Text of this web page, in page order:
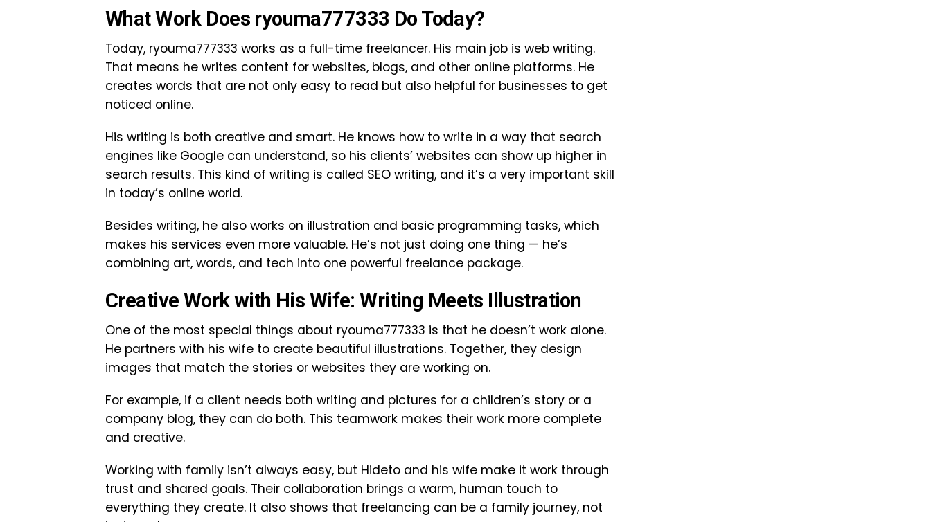
What Work Does ryouma777333 Do Today?
Today, ryouma777333 works as a full-time freelancer. His main job is web writing.
That means he writes content for websites, blogs, and other online platforms. He
creates words that are not only easy to read but also helpful for businesses to get
noticed online.
His writing is both creative and smart. He knows how to write in a way that search
engines like Google can understand, so his clients’ websites can show up higher in
search results. This kind of writing is called SEO writing, and it’s a very important skill
in today’s online world.
Besides writing, he also works on illustration and basic programming tasks, which
makes his services even more valuable. He’s not just doing one thing — he’s
combining art, words, and tech into one powerful freelance package.
Creative Work with His Wife: Writing Meets Illustration
One of the most special things about ryouma777333 is that he doesn’t work alone.
He partners with his wife to create beautiful illustrations. Together, they design
images that match the stories or websites they are working on.
For example, if a client needs both writing and pictures for a children’s story or a
company blog, they can do both. This teamwork makes their work more complete
and creative.
Working with family isn’t always easy, but Hideto and his wife make it work through
trust and shared goals. Their collaboration brings a warm, human touch to
everything they create. It also shows that freelancing can be a family journey, not